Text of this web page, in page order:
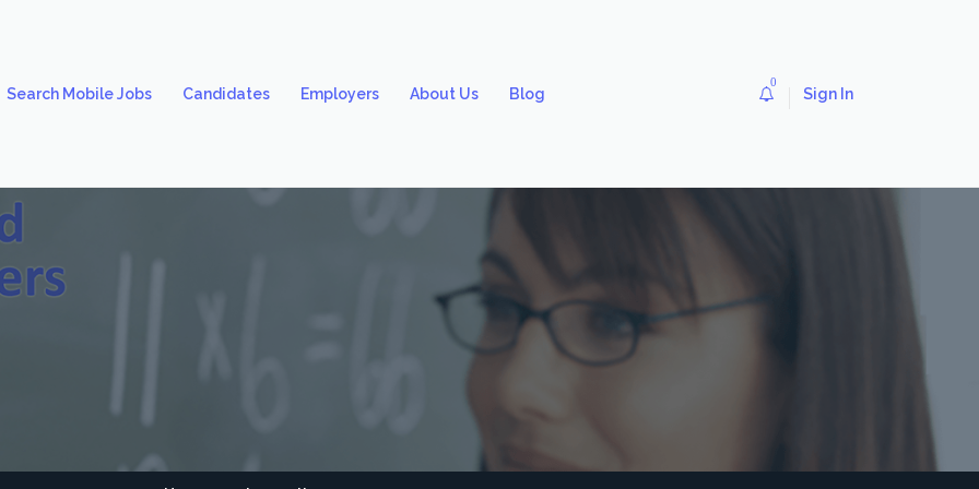
Search Mobile Jobs Candidates Employers About Us Blog
0
Sign In